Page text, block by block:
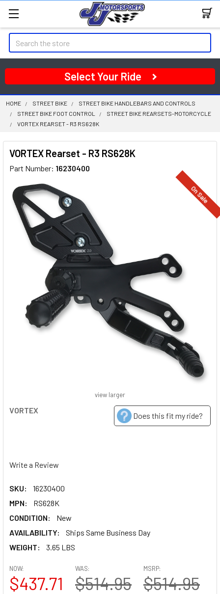
Search
Select Your Ride
HOME STREET BIKE
STREET BIKE HANDLEBARS AND CONTROLS
STREET BIKE FOOT CONTROL
STREET BIKE REARSETS-MOTORCYCLE
VORTEX REARSET - R3 RS628K
VORTEX Rearset - R3 RS628K
Part Number: 16230400
VORTEX
Does this fit my ride?
Write a Review
SKU:
16230400
MPN:
RS628K
CONDITION:
New
AVAILABILITY:
Ships Same Business Day
WEIGHT:
3.65 LBS
On Sale
view larger
MSRP:
$514.95
NOW:
$437.71
WAS:
$514.95